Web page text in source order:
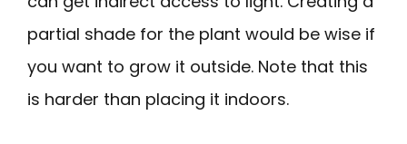
partial shade for the plant would be wise if
you want to grow it outside. Note that this
is harder than placing it indoors.